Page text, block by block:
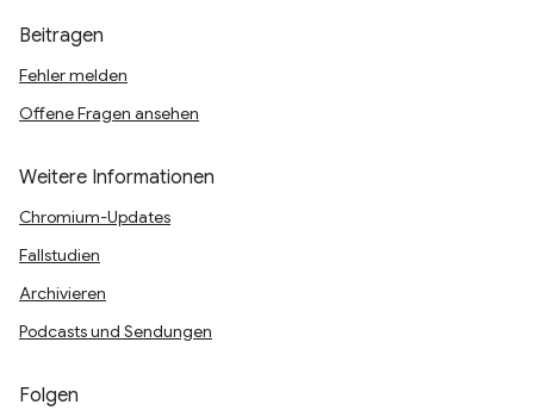
Beitragen
Fehler melden
Offene Fragen ansehen
Weitere Informationen
Chromium-Updates
Fallstudien
Archivieren
Podcasts und Sendungen
Folgen